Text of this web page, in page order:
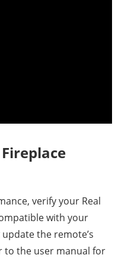
verify your Real
with your
the remote’s
to the user manual for